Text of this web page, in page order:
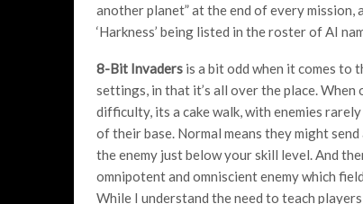
another planet” at the end of every mission,
‘Harkness’ being listed in the roster of AI
8-Bit Invaders is a bit odd when it comes to
settings, in that it’s all over the place. When
difficulty, its a cake walk, with enemies
of their base. Normal means they might
the enemy just below your skill level. And
omnipotent and omniscient enemy which
While I understand the need to teach